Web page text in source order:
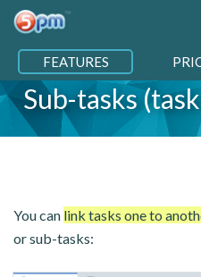
FEATURES
Sub-tasks
You can link tasks one to
or sub-tasks: